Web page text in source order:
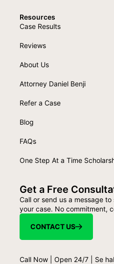
Resources
Case Results
Reviews
About Us
Attorney Daniel Benji
Refer a Case
Blog
FAQs
One Step At a Time
Get a Free
Call or send us a message
your case. No commitment,
CONTACT US
Call Now | Open 24/7 | Se